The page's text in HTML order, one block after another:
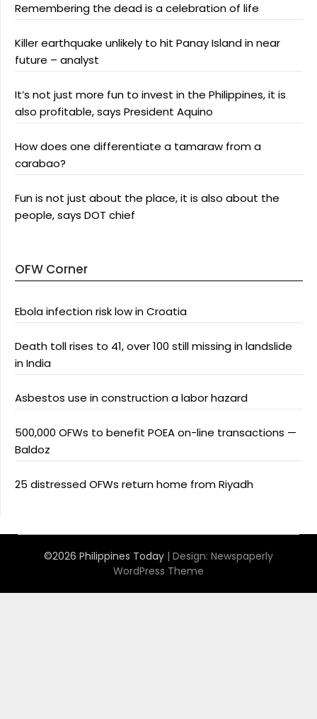
Remembering the dead is a celebration of life
Killer earthquake unlikely to hit Panay Island in near
future – analyst
It’s not just more fun to invest in the Philippines, it is
also profitable, says President Aquino
How does one differentiate a tamaraw from a
carabao?
Fun is not just about the place, it is also about the
people, says DOT chief
OFW Corner
Ebola infection risk low in Croatia
Death toll rises to 41, over 100 still missing in landslide
in India
Asbestos use in construction a labor hazard
500,000 OFWs to benefit POEA on-line transactions —
Baldoz
25 distressed OFWs return home from Riyadh
©2026 Philippines Today | Design: Newspaperly
WordPress Theme